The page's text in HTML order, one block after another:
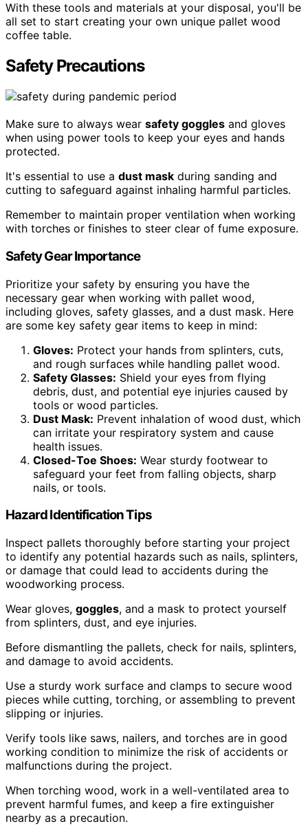
With these tools and materials at your disposal, you'll be
all set to start creating your own unique pallet wood
coffee table.
Safety Precautions
Make sure to always wear safety goggles and gloves
when using power tools to keep your eyes and hands
protected.
It's essential to use a dust mask during sanding and
cutting to safeguard against inhaling harmful particles.
Remember to maintain proper ventilation when working
with torches or finishes to steer clear of fume exposure.
Safety Gear Importance
Prioritize your safety by ensuring you have the
necessary gear when working with pallet wood,
including gloves, safety glasses, and a dust mask. Here
are some key safety gear items to keep in mind:
Gloves: Protect your hands from splinters, cuts,
and rough surfaces while handling pallet wood.
Safety Glasses: Shield your eyes from flying
debris, dust, and potential eye injuries caused by
tools or wood particles.
Dust Mask: Prevent inhalation of wood dust, which
can irritate your respiratory system and cause
health issues.
Closed-Toe Shoes: Wear sturdy footwear to
safeguard your feet from falling objects, sharp
nails, or tools.
Hazard Identification Tips
Inspect pallets thoroughly before starting your project
to identify any potential hazards such as nails, splinters,
or damage that could lead to accidents during the
woodworking process.
Wear gloves, goggles, and a mask to protect yourself
from splinters, dust, and eye injuries.
Before dismantling the pallets, check for nails, splinters,
and damage to avoid accidents.
Use a sturdy work surface and clamps to secure wood
pieces while cutting, torching, or assembling to prevent
slipping or injuries.
Verify tools like saws, nailers, and torches are in good
working condition to minimize the risk of accidents or
malfunctions during the project.
When torching wood, work in a well-ventilated area to
prevent harmful fumes, and keep a fire extinguisher
nearby as a precaution.